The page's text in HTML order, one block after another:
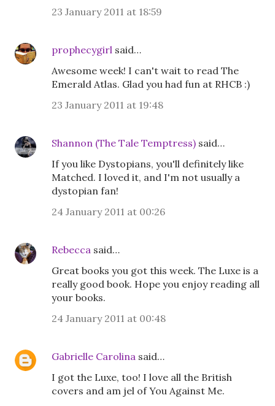
23 January 2011 at 18:59
prophecygirl said…
Awesome week! I can't wait to read The
Emerald Atlas. Glad you had fun at RHCB :)
23 January 2011 at 19:48
Shannon (The Tale Temptress) said…
If you like Dystopians, you'll definitely like
Matched. I loved it, and I'm not usually a
dystopian fan!
24 January 2011 at 00:26
Rebecca said…
Great books you got this week. The Luxe is a
really good book. Hope you enjoy reading all
your books.
24 January 2011 at 00:48
Gabrielle Carolina said…
I got the Luxe, too! I love all the British
covers and am jel of You Against Me.